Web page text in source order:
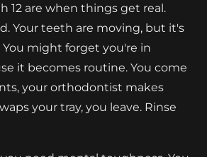
12 are when things get real.
Your teeth are moving, but it's
might forget you're in
it becomes routine. You come
your orthodontist makes
your tray, you leave. Rinse